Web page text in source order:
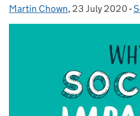
Posted by:
Martin Chown, Posted on:
23 July 2020 -